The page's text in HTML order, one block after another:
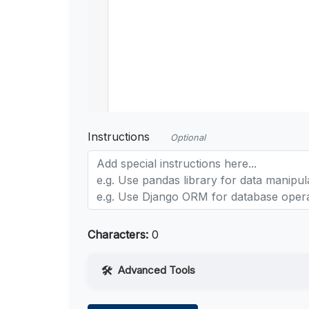
Instructions Optional
Characters: 0
Advanced Tools